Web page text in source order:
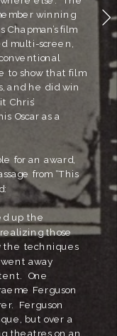
winning
Chapman’s film
multi-screen,
to show that film
and he did win
Chris’
Oscar as a
for an award,
from “This
those
the techniques
away
One
Ferguson
Ferguson
but over a
theatres on an